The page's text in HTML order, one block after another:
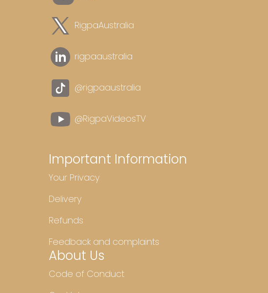
RigpaAustralia
rigpaaustralia
@rigpaaustralia
@RigpaVideosTV
Important Information
Your Privacy
Delivery
Refunds
Feedback and complaints
About Us
Code of Conduct